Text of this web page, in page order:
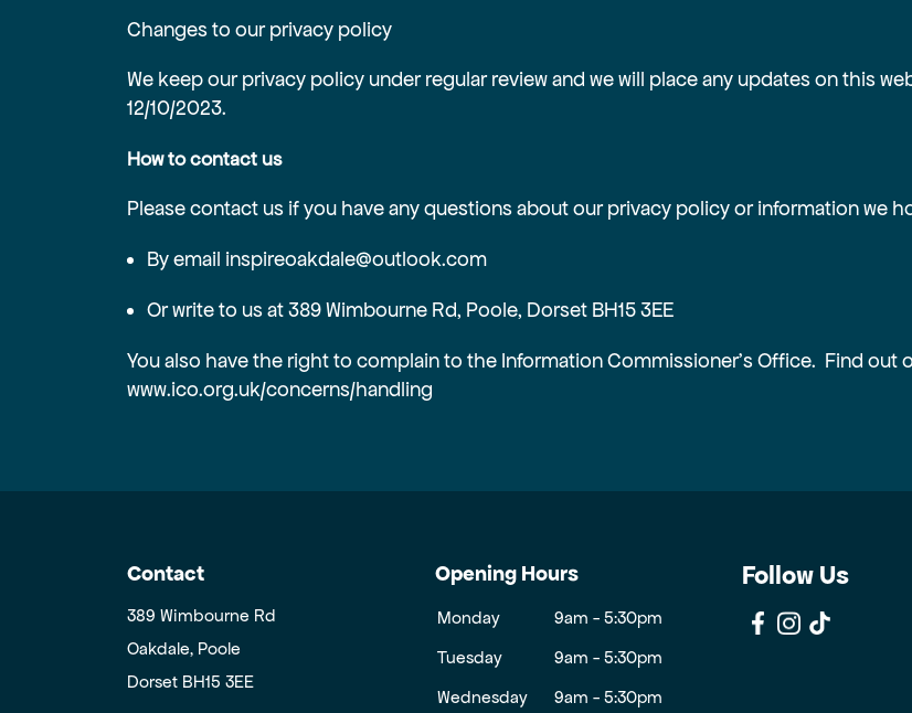
Changes to our privacy policy
We keep our privacy policy under regular review and we will place any updates on this
12/10/2023.
How to contact us
Please contact us if you have any questions about our privacy policy or information we
By email inspireoakdale@outlook.com
Or write to us at 389 Wimbourne Rd, Poole, Dorset BH15 3EE
You also have the right to complain to the Information Commissioner’s Office. Find out
www.ico.org.uk/concerns/handling
Contact
389 Wimbourne Rd
Oakdale, Poole
Dorset BH15 3EE
Opening Hours
Monday 9am - 5:30pm
Tuesday 9am - 5:30pm
Wednesday 9am - 5:30pm
Follow Us